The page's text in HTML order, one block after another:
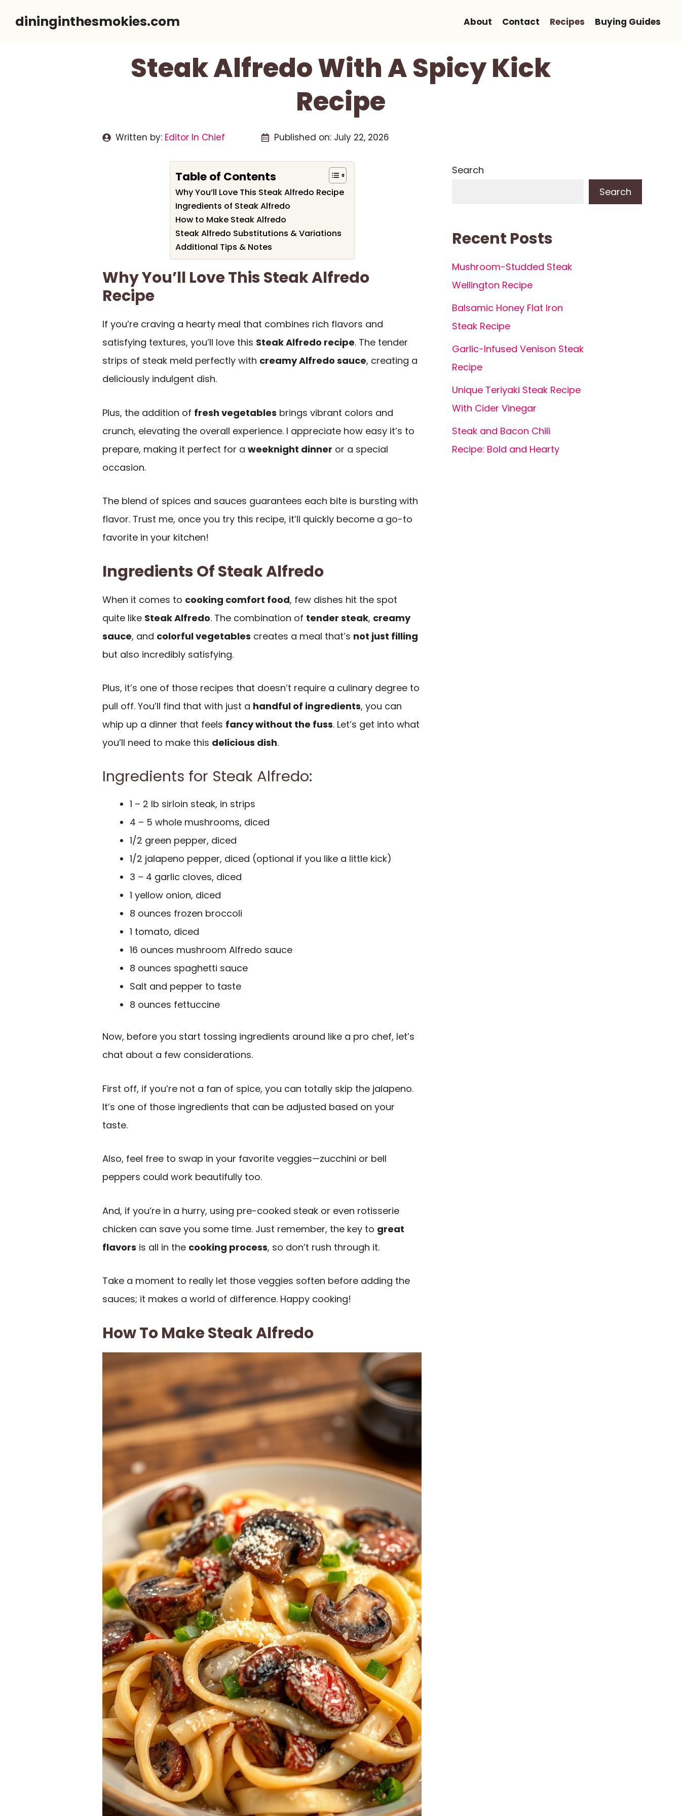
dininginthesmokies.com About Contact Recipes Buying Guides
Steak Alfredo With A Spicy Kick
Recipe
Written by: Editor In Chief Published on: July 22, 2026
Table of Contents
Why You’ll Love This Steak Alfredo Recipe
Ingredients of Steak Alfredo
How to Make Steak Alfredo
Steak Alfredo Substitutions & Variations
Additional Tips & Notes
Why You’ll Love This Steak Alfredo
Recipe
If you’re craving a hearty meal that combines rich flavors and
satisfying textures, you’ll love this Steak Alfredo recipe. The tender
strips of steak meld perfectly with creamy Alfredo sauce, creating a
deliciously indulgent dish.
Plus, the addition of fresh vegetables brings vibrant colors and
crunch, elevating the overall experience. I appreciate how easy it’s to
prepare, making it perfect for a weeknight dinner or a special
occasion.
The blend of spices and sauces guarantees each bite is bursting with
flavor. Trust me, once you try this recipe, it’ll quickly become a go-to
favorite in your kitchen!
Ingredients Of Steak Alfredo
When it comes to cooking comfort food, few dishes hit the spot
quite like Steak Alfredo. The combination of tender steak, creamy
sauce, and colorful vegetables creates a meal that’s not just filling
but also incredibly satisfying.
Plus, it’s one of those recipes that doesn’t require a culinary degree to
pull off. You’ll find that with just a handful of ingredients, you can
whip up a dinner that feels fancy without the fuss. Let’s get into what
you’ll need to make this delicious dish.
Ingredients for Steak Alfredo:
1 – 2 lb sirloin steak, in strips
4 – 5 whole mushrooms, diced
1/2 green pepper, diced
1/2 jalapeno pepper, diced (optional if you like a little kick)
3 – 4 garlic cloves, diced
1 yellow onion, diced
8 ounces frozen broccoli
1 tomato, diced
16 ounces mushroom Alfredo sauce
8 ounces spaghetti sauce
Salt and pepper to taste
8 ounces fettuccine
Now, before you start tossing ingredients around like a pro chef, let’s
chat about a few considerations.
First off, if you’re not a fan of spice, you can totally skip the jalapeno.
It’s one of those ingredients that can be adjusted based on your
taste.
Also, feel free to swap in your favorite veggies—zucchini or bell
peppers could work beautifully too.
And, if you’re in a hurry, using pre-cooked steak or even rotisserie
chicken can save you some time. Just remember, the key to great
flavors is all in the cooking process, so don’t rush through it.
Take a moment to really let those veggies soften before adding the
sauces; it makes a world of difference. Happy cooking!
How To Make Steak Alfredo
Search
Search
Recent Posts
Mushroom-Studded Steak
Wellington Recipe
Balsamic Honey Flat Iron
Steak Recipe
Garlic-Infused Venison Steak
Recipe
Unique Teriyaki Steak Recipe
With Cider Vinegar
Steak and Bacon Chili
Recipe: Bold and Hearty